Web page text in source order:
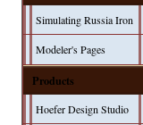
Simulating Russia Iron
Modeler's Pages
Products
Hoefer Design Studio